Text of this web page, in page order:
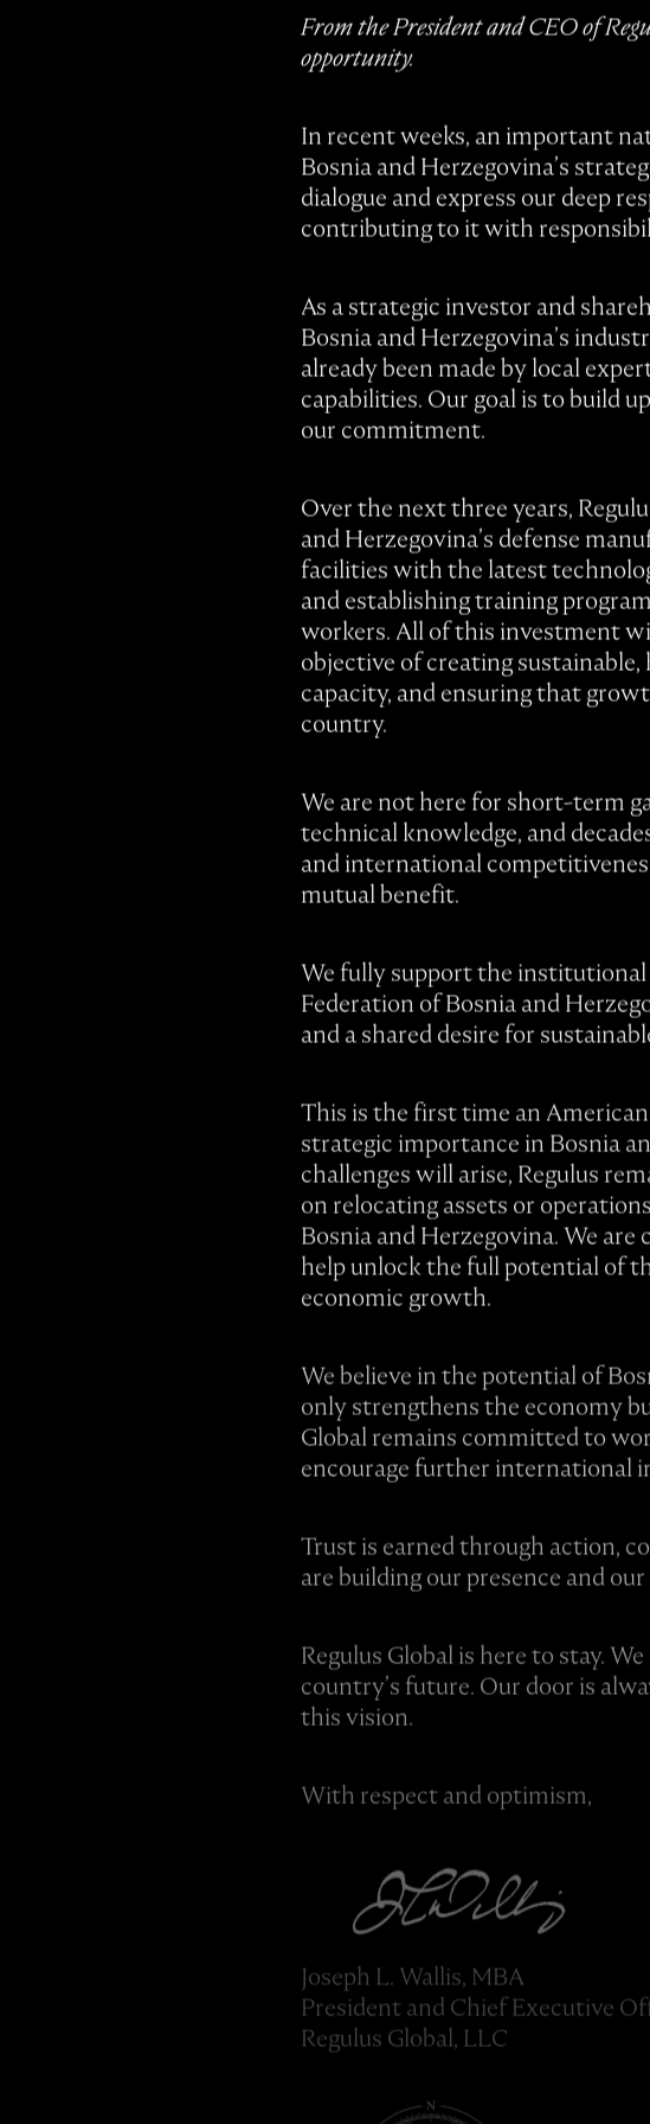
From the President and CEO of
opportunity.
In recent weeks, an important
Bosnia and Herzegovina’s
dialogue and express our deep
contributing to it with
As a strategic investor and
Bosnia and Herzegovina’s
already been made by local
capabilities. Our goal is to build
our commitment.
Over the next three years,
and Herzegovina’s defense
facilities with the latest
and establishing training
workers. All of this investment
objective of creating
capacity, and ensuring that
country.
We are not here for short-term
technical knowledge, and
and international
mutual benefit.
We fully support the institutional
Federation of Bosnia and
and a shared desire for
This is the first time an
strategic importance in Bosnia
challenges will arise, Regulus
on relocating assets or
Bosnia and Herzegovina. We
help unlock the full potential of
economic growth.
We believe in the potential of
only strengthens the economy
Global remains committed to
encourage further international
Trust is earned through action,
are building our presence and
Regulus Global is here to stay.
country’s future. Our door is
this vision.
With respect and optimism,
Joseph L. Wallis, MBA
President and Chief Executive
Regulus Global, LLC